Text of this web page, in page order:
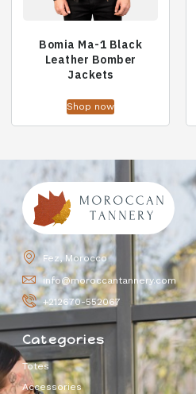
Bomia Ma-1 Black
Leather Bomber
Jackets
Shop now
Fez, Morocco
info@moroccantannery.com
+212670-552067
Categories
Totes
Accessories